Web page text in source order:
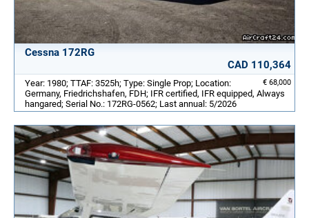
Cessna 172RG
CAD 110,364
€ 68,000
Year: 1980; TTAF: 3525h; Type: Single Prop; Location:
Germany, Friedrichshafen, FDH; IFR certified, IFR equipped, Always
hangared; Serial No.: 172RG-0562; Last annual: 5/2026